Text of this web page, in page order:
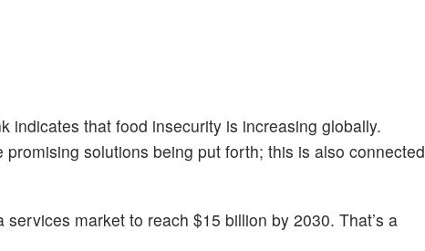
indicates that food insecurity is increasing globally.
solutions being put forth; this is also connected
market to reach $15 billion by 2030. That’s a